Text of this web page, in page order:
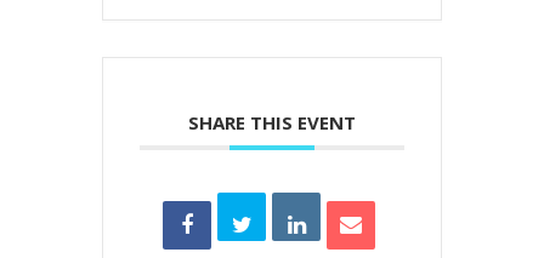
SHARE THIS EVENT